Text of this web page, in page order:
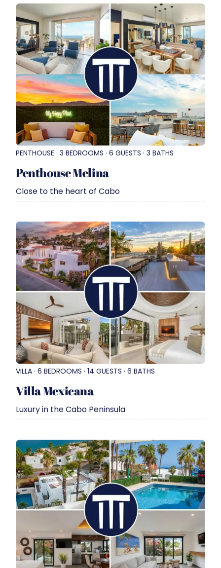
PENTHOUSE · 3 BEDROOMS · 6 GUESTS · 3 BATHS
Penthouse Melina
Close to the heart of Cabo
VILLA · 6 BEDROOMS · 14 GUESTS · 6 BATHS
Villa Mexicana
Luxury in the Cabo Peninsula